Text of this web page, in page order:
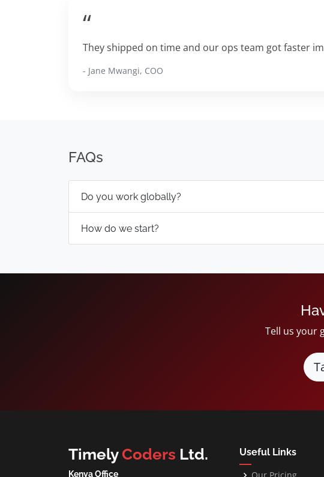
“
They shipped on time and our ops team got faster
- Jane Mwangi, COO
FAQs
Do you work globally?
How do we start?
Tell us your
TimelyCoders Ltd.
Kenya Office
Useful Links